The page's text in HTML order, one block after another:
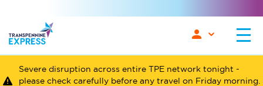
Severe disruption across entire TPE network tonight -
please check carefully before any travel on Friday morning.